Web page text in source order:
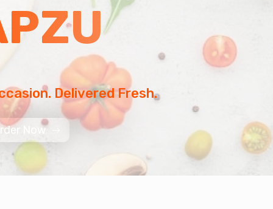
Delivered Fresh.
Now